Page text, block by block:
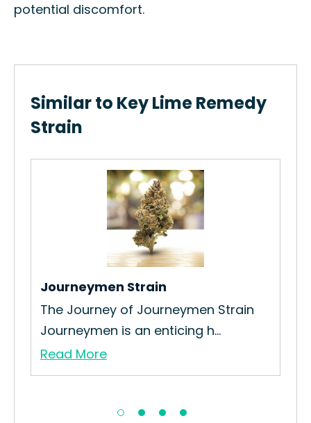
potential discomfort.
Similar to Key Lime Remedy
Strain
Journeymen Strain
The Journey of Journeymen Strain
Journeymen is an enticing h...
Read More